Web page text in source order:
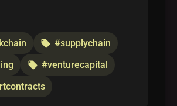
local_offer #supplychain
local_offer #venturecapital